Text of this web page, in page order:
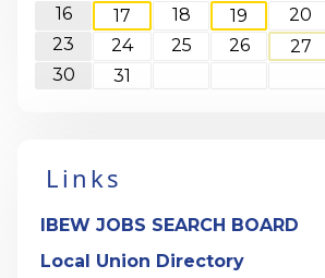
16
17 18 19 20
23
24 25 26 27
30
31
Links
IBEW JOBS SEARCH BOARD
Local Union Directory